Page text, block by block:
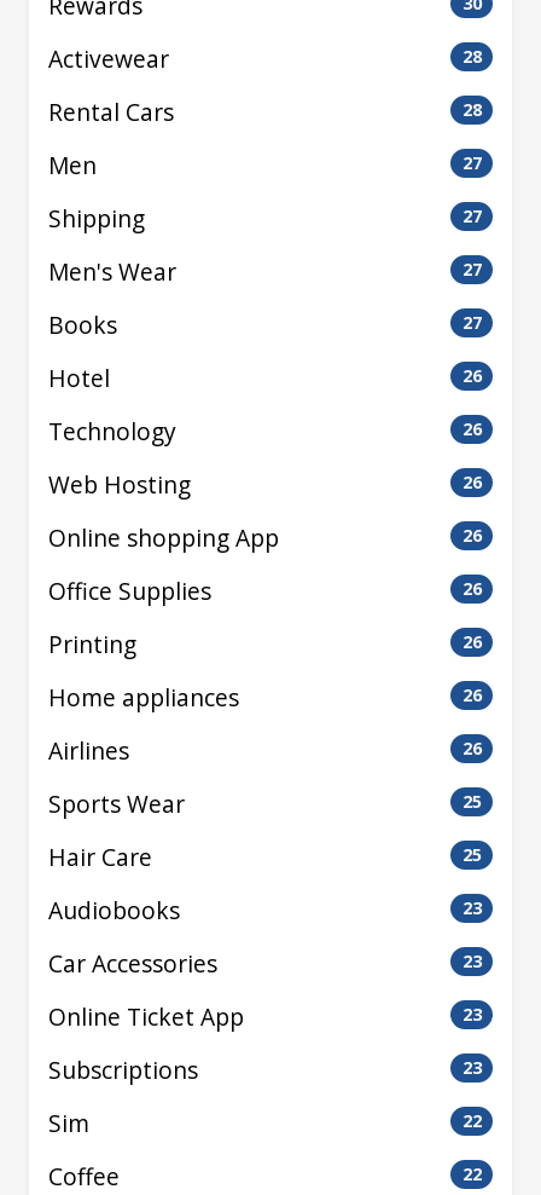
Activewear 28
Rental Cars 28
Men 27
Shipping 27
Men's Wear 27
Books 27
Hotel 26
Technology 26
Web Hosting 26
Online shopping App 26
Office Supplies 26
Printing 26
Home appliances 26
Airlines 26
Sports Wear 25
Hair Care 25
Audiobooks 23
Car Accessories 23
Online Ticket App 23
Subscriptions 23
Sim 22
Coffee 22